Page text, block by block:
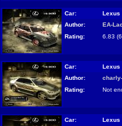
Car:
Lexus
Author:
EA-
Rating:
6.83
Car:
Lexus
Author:
Rating:
Not
Car:
Lexus